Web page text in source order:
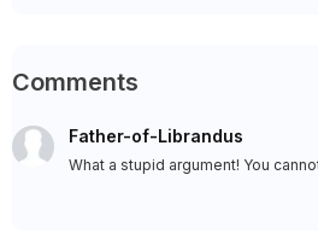
Comments
Father-of-Librandus
What a stupid argument! You